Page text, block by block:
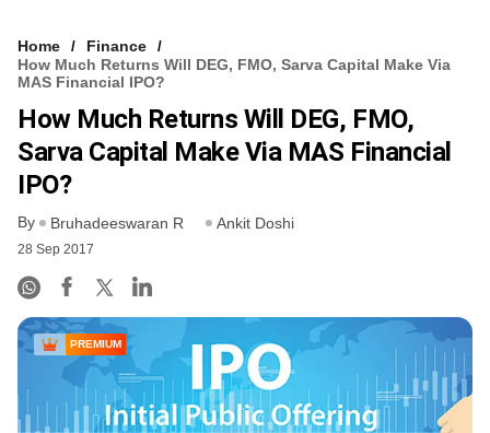
Home
Finance
How Much Returns Will DEG, FMO, Sarva Capital Make Via
MAS Financial IPO?
How Much Returns Will DEG, FMO,
Sarva Capital Make Via MAS Financial
IPO?
By Bruhadeeswaran R Ankit Doshi
28 Sep 2017
PREMIUM